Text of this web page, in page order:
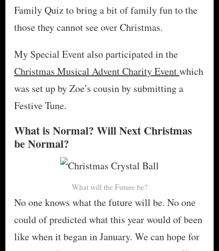
Family Quiz to bring a bit of family fun to the
those they cannot see over Christmas.
My Special Event also participated in the
Christmas Musical Advent Charity Eventwhich
was set up by Zoe’s cousin by submitting a
Festive Tune.
What is Normal? Will Next Christmas
be Normal?
What will the Future be?
No one knows what the future will be. No one
could of predicted what this year would of been
like when it began in January. We can hope for